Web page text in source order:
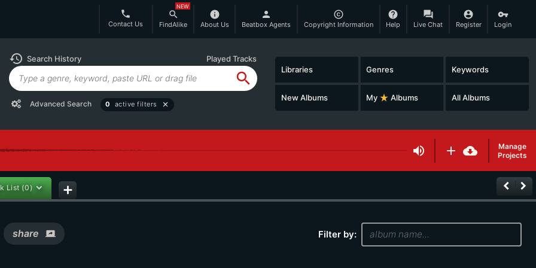
phone
Contact Us
search
FindAlike
NEW
info
About Us
person
Beatbox Agents
copyright
Copyright Information
help
Help
question_answer
Live Chat
account_circle
Register
vpn_key
Login
history Search History Played Tracks
search
Advanced Search 0 active filters close
Libraries Genres Keywords
New Albums My star_rate Albums All Albums
volume_up add cloud_download
Manage
Projects
List (0) add keyboard_arrow_left keyboard_arrow_right
share screen_share Filter by: